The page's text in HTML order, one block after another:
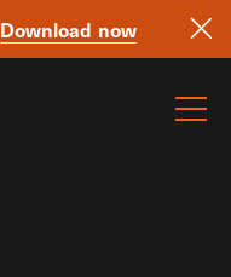
Download now